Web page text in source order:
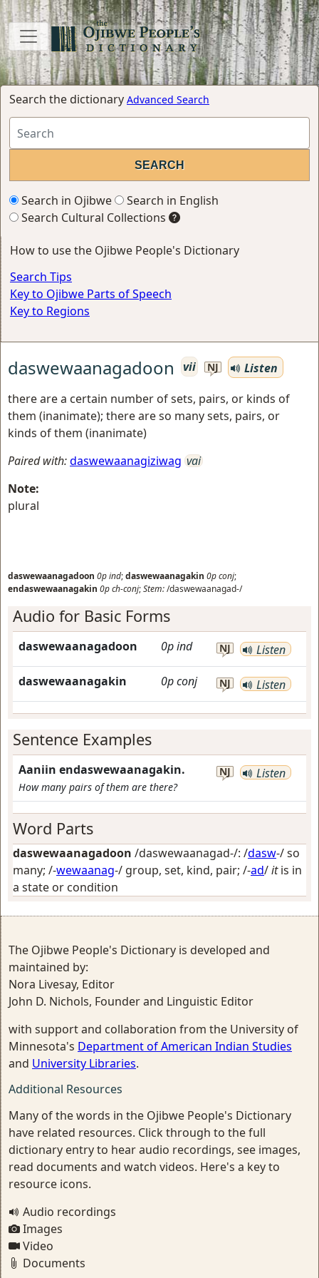
Search the dictionary Advanced Search
Search in Ojibwe
Search in English
Search Cultural Collections
How to use the Ojibwe People's Dictionary
Search Tips
Key to Ojibwe Parts of Speech
Key to Regions
daswewaanagadoon vii NJ
Listen
there are a certain number of sets, pairs, or kinds of
them (inanimate); there are so many sets, pairs, or
kinds of them (inanimate)
Paired with:daswewaanagiziwag vai
Note:
plural
daswewaanagadoon 0pind;daswewaanagakin 0pconj;
endaswewaanagakin 0pch-conj;Stem:/daswewaanagad-/
Audio for Basic Forms
daswewaanagadoon 0pind NJ Listen
daswewaanagakin 0pconj NJ Listen
Sentence Examples
Aaniin endaswewaanagakin.
How many pairs of them are there?
NJ Listen
Word Parts
daswewaanagadoon /daswewaanagad-/: /dasw-/so
many; /-wewaanag-/ group, set, kind, pair; /-ad/itis in
a state or condition
The Ojibwe People's Dictionary is developed and
maintained by:
Nora Livesay, Editor
John D. Nichols, Founder and Linguistic Editor
with support and collaboration from the University of
Minnesota's Department of American Indian Studies
and University Libraries.
Additional Resources
Many of the words in the Ojibwe People's Dictionary
have related resources. Click through to the full
dictionary entry to hear audio recordings, see images,
read documents and watch videos. Here's a key to
resource icons.
Audio recordings
Images
Video
Documents